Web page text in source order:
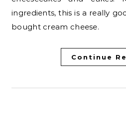
ingredients, this is a really
bought cream cheese.
Continue